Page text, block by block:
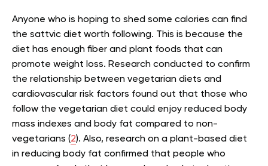
Anyone who is hoping to shed some calories can find
the sattvic diet worth following. This is because the
diet has enough fiber and plant foods that can
promote weight loss. Research conducted to confirm
the relationship between vegetarian diets and
cardiovascular risk factors found out that those who
follow the vegetarian diet could enjoy reduced body
mass indexes and body fat compared to non-
vegetarians (2). Also, research on a plant-based diet
in reducing body fat confirmed that people who